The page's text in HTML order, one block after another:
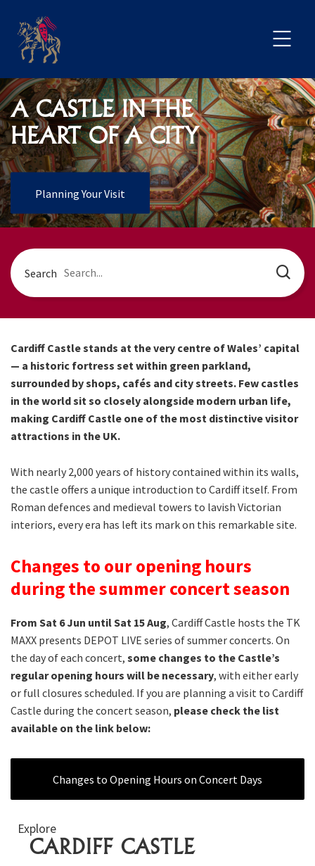
A CASTLE IN THE
HEART OF A CITY
Planning Your Visit
Search
Cardiff Castle stands at the very centre of Wales’ capital
— a historic fortress set within green parkland,
surrounded by shops, cafés and city streets. Few castles
in the world sit so closely alongside modern urban life,
making Cardiff Castle one of the most distinctive visitor
attractions in the UK.
With nearly 2,000 years of history contained within its walls,
the castle offers a unique introduction to Cardiff itself. From
Roman defences and medieval towers to lavish Victorian
interiors, every era has left its mark on this remarkable site.
Changes to our opening hours
during the summer concert season
From Sat 6 Jun until Sat 15 Aug, Cardiff Castle hosts the TK
MAXX presents DEPOT LIVE series of summer concerts. On
the day of each concert, some changes to the Castle’s
regular opening hours will be necessary, with either early
or full closures scheduled. If you are planning a visit to Cardiff
Castle during the concert season, please check the list
available on the link below:
Changes to Opening Hours on Concert Days
Explore
CARDIFF CASTLE